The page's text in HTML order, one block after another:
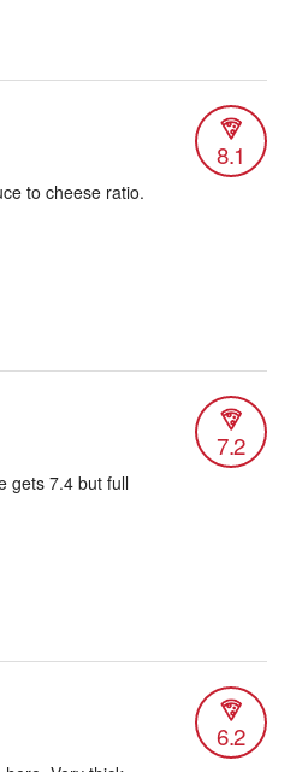
8.1
to cheese ratio.
7.2
gets 7.4 but full
6.2